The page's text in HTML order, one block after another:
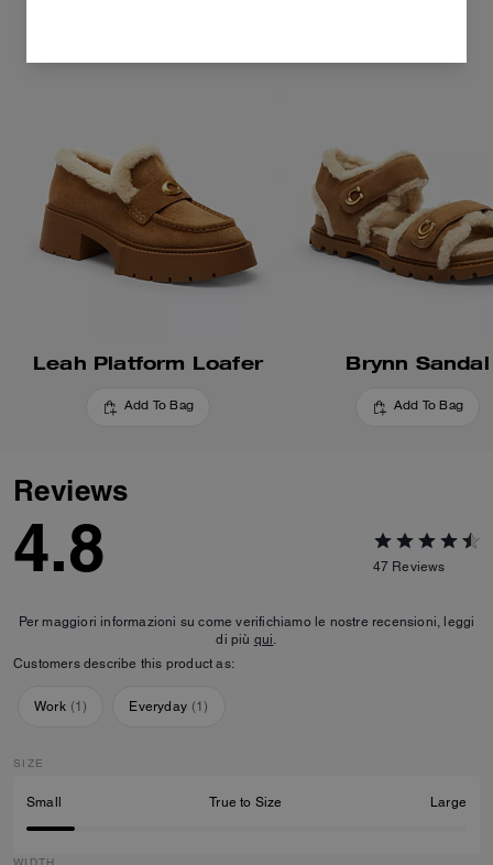
Leah Platform Loafer
Add To Bag
Brynn Sandal
Add To Bag
Reviews
4.8 47 Reviews
Per maggiori informazioni su come verifichiamo le nostre recensioni, leggi
di più qui.
Customers describe this product as:
Work (1) Everyday (1)
SIZE
Small True to Size Large